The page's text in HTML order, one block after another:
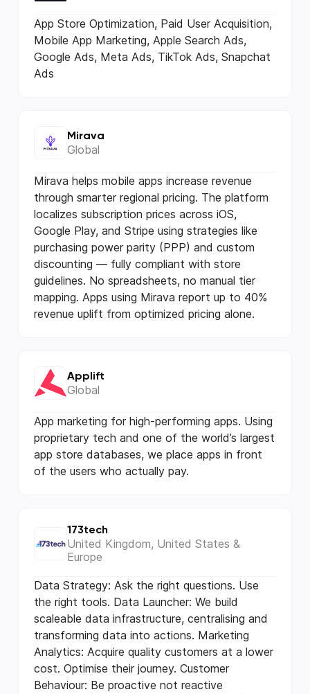
App Store Optimization, Paid User Acquisition,
Mobile App Marketing, Apple Search Ads,
Google Ads, Meta Ads, TikTok Ads, Snapchat
Ads
Mirava
Global
Mirava helps mobile apps increase revenue
through smarter regional pricing. The platform
localizes subscription prices across iOS,
Google Play, and Stripe using strategies like
purchasing power parity (PPP) and custom
discounting — fully compliant with store
guidelines. No spreadsheets, no manual tier
mapping. Apps using Mirava report up to 40%
revenue uplift from optimized pricing alone.
Applift
Global
App marketing for high-performing apps. Using
proprietary tech and one of the world’s largest
app store databases, we place apps in front
of the users who actually pay.
173tech
United Kingdom, United States &
Europe
Data Strategy: Ask the right questions. Use
the right tools. Data Launcher: We build
scaleable data infrastructure, centralising and
transforming data into actions. Marketing
Analytics: Acquire quality customers at a lower
cost. Optimise their journey. Customer
Behaviour: Be proactive not reactive